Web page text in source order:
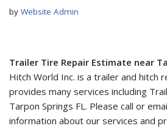
by Website Admin
Trailer Tire Repair Estimate near
Hitch World Inc. is a trailer and hitch
provides many services including
Tarpon Springs FL. Please call or
information about our services and